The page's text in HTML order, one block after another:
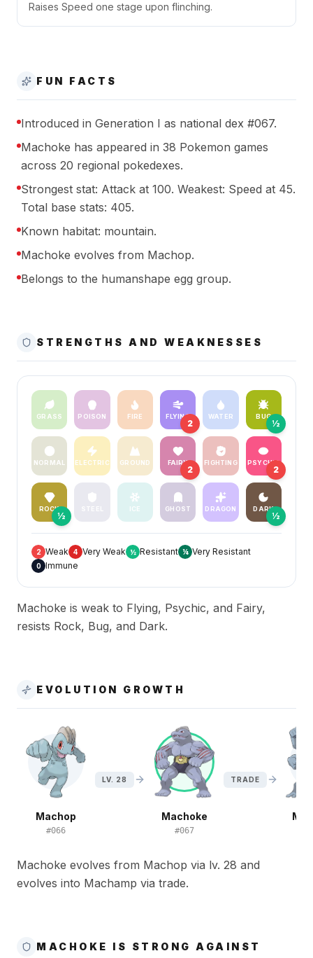
Raises Speed one stage upon flinching.
FUN FACTS
Introduced in Generation I as national dex #067.
Machoke has appeared in 38 Pokemon games
across 20 regional pokedexes.
Strongest stat: Attack at 100. Weakest: Speed at 45.
Total base stats: 405.
Known habitat: mountain.
Machoke evolves from Machop.
Belongs to the humanshape egg group.
STRENGTHS AND WEAKNESSES
GRASS POISON FIRE FLYING
2
WATER BUG
½
NORMAL ELECTRIC GROUND FAIRY
2
FIGHTING PSYCHIC
2
ROCK
½
ICE GHOST DRAGON DARK
½
2 Weak 4 Very Weak ½ Resistant ¼ Very Resistant
0 Immune
Machoke is weak to Flying, Psychic, and Fairy,
resists Rock, Bug, and Dark.
EVOLUTION GROWTH
Machop
#066
LV. 28
Machoke
#067
TRADE
Machoke evolves from Machop via lv. 28 and
evolves into Machamp via trade.
MACHOKE IS STRONG AGAINST